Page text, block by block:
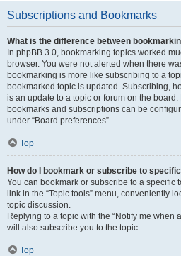
Subscriptions and Bookmarks
What is the difference between
In phpBB 3.0, bookmarking topics worked
browser. You were not alerted when there
bookmarking is more like subscribing to a
bookmarked topic is updated. Subscribing,
is an update to a topic or forum on the
bookmarks and subscriptions can be
under “Board preferences”.
Top
How do I bookmark or subscribe to
You can bookmark or subscribe to a specific
link in the “Topic tools” menu, conveniently
topic discussion.
Replying to a topic with the “Notify me when
will also subscribe you to the topic.
Top